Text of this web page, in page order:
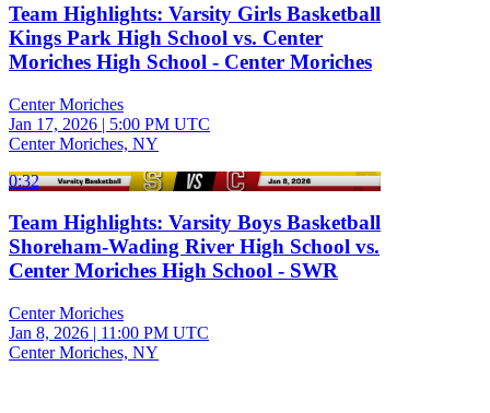
Team Highlights: Varsity Girls Basketball
Kings Park High School vs. Center
Moriches High School - Center Moriches
Center Moriches
Jan 17, 2026 | 5:00 PM UTC
Center Moriches, NY
0:32
Team Highlights: Varsity Boys Basketball
Shoreham-Wading River High School vs.
Center Moriches High School - SWR
Center Moriches
Jan 8, 2026 | 11:00 PM UTC
Center Moriches, NY